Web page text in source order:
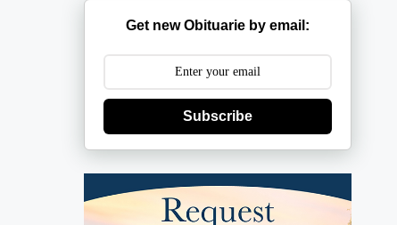
Get new Obituarie by email:
Subscribe